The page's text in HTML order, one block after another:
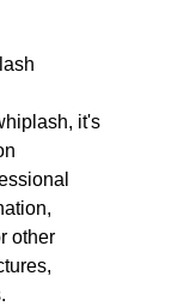
it's
other